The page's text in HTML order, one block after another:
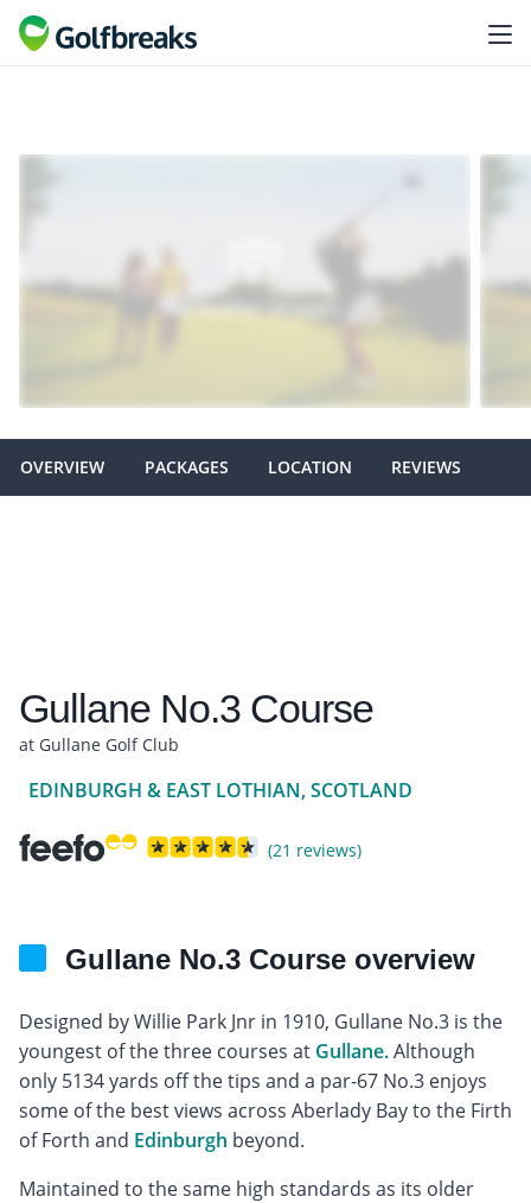
OVERVIEW PACKAGES LOCATION REVIEWS
Gullane No.3 Course
at Gullane Golf Club
EDINBURGH & EAST LOTHIAN, SCOTLAND
(21 reviews)
Gullane No.3 Course overview
Designed by Willie Park Jnr in 1910, Gullane No.3 is the
youngest of the three courses at Gullane.Although
only 5134 yards off the tips and a par-67 No.3 enjoys
some of the best views across Aberlady Bay to the Firth
of Forth and Edinburgh beyond.
Maintained to the same high standards as its older